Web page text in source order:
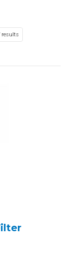
results